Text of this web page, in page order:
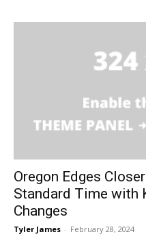
Oregon Edges
Standard Time with
Changes
Tyler James - February 28, 2024